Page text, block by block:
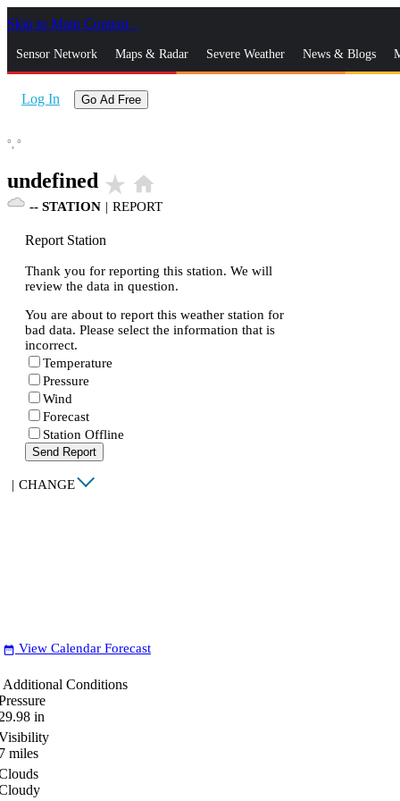
Skip to Main Content
Sensor Network Maps & Radar Severe Weather News & Blogs
Log In Go Ad Free
°, °
undefined star_rate home
-- STATION | REPORT
Report Station
Thank you for reporting this station. We will
review the data in question.
You are about to report this weather station for
bad data. Please select the information that is
incorrect.
Temperature
Pressure
Wind
Forecast
Station Offline
Send Report
| CHANGE
date_range View Calendar Forecast
Additional Conditions
in
miles